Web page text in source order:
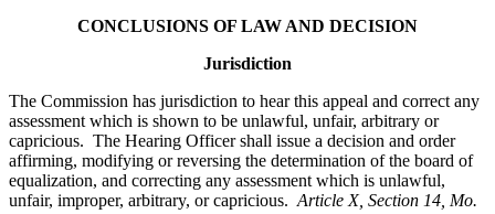
CONCLUSIONS OF LAW AND DECISION
Jurisdiction
The Commission has jurisdiction to hear this appeal and correct any
assessment which is shown to be unlawful, unfair, arbitrary or
capricious. The Hearing Officer shall issue a decision and order
affirming, modifying or reversing the determination of the board of
equalization, and correcting any assessment which is unlawful,
unfair, improper, arbitrary, or capricious. Article X, Section 14, Mo.